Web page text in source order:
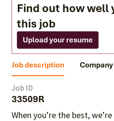
Find out how well
this job
Upload your resume
Job description
Job ID
33509R
When you’re the best,